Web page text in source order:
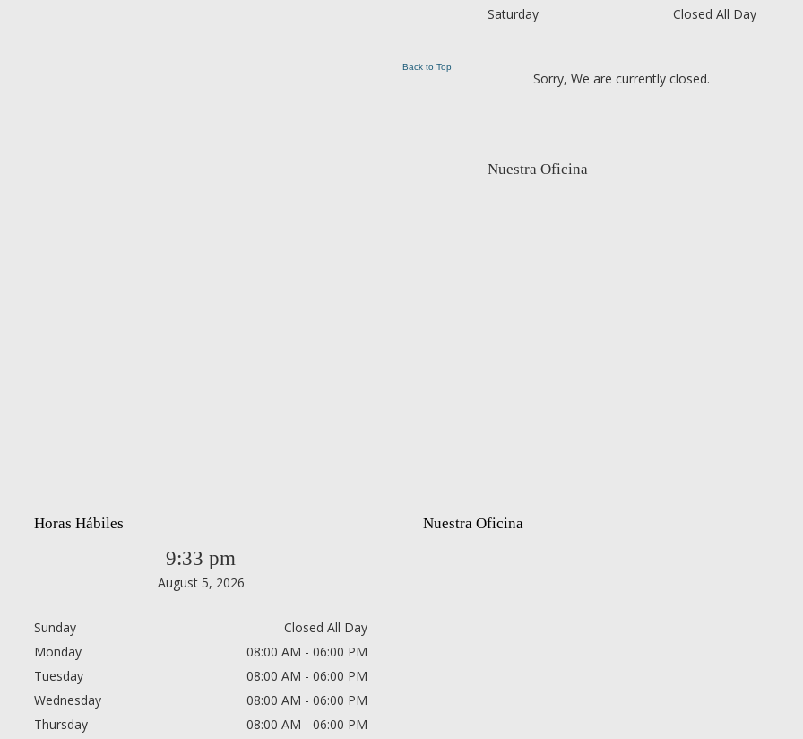
Back to Top
Saturday
Closed All Day
Sorry, We are currently closed.
Nuestra Oficina
Horas Hábiles
9:33 pm
August 5, 2026
Sunday
Closed All Day
Monday
08:00 AM - 06:00 PM
Tuesday
08:00 AM - 06:00 PM
Wednesday
08:00 AM - 06:00 PM
Thursday
08:00 AM - 06:00 PM
Nuestra Oficina